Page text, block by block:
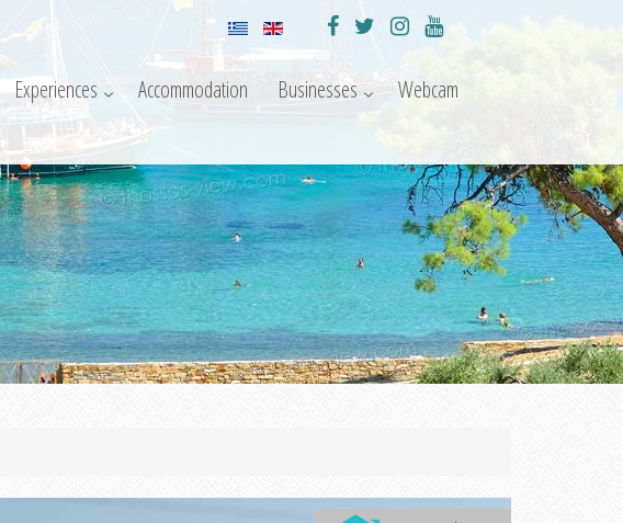
Experiences Accommodation Businesses Webcam